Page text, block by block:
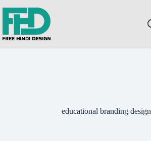
educational branding design